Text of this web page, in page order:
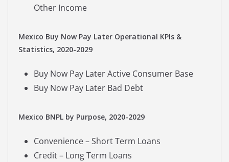
Other Income
Mexico Buy Now Pay Later Operational KPIs &
Statistics, 2020-2029
Buy Now Pay Later Active Consumer Base
Buy Now Pay Later Bad Debt
Mexico BNPL by Purpose, 2020-2029
Convenience – Short Term Loans
Credit – Long Term Loans